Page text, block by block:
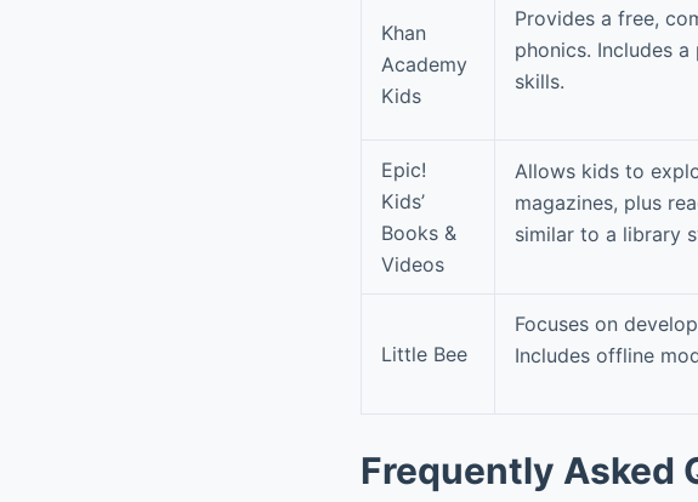
Khan
Academy
Kids
Provides a free,
phonics. Includes
skills.
Epic!
Kids’
Books &
Videos
Allows kids to
magazines, plus
similar to a library
Little Bee
Focuses on
Includes offline
Frequently Asked